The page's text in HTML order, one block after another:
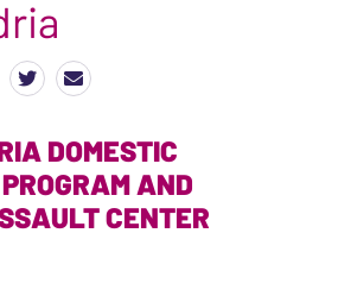
DOMESTIC
AND
CENTER